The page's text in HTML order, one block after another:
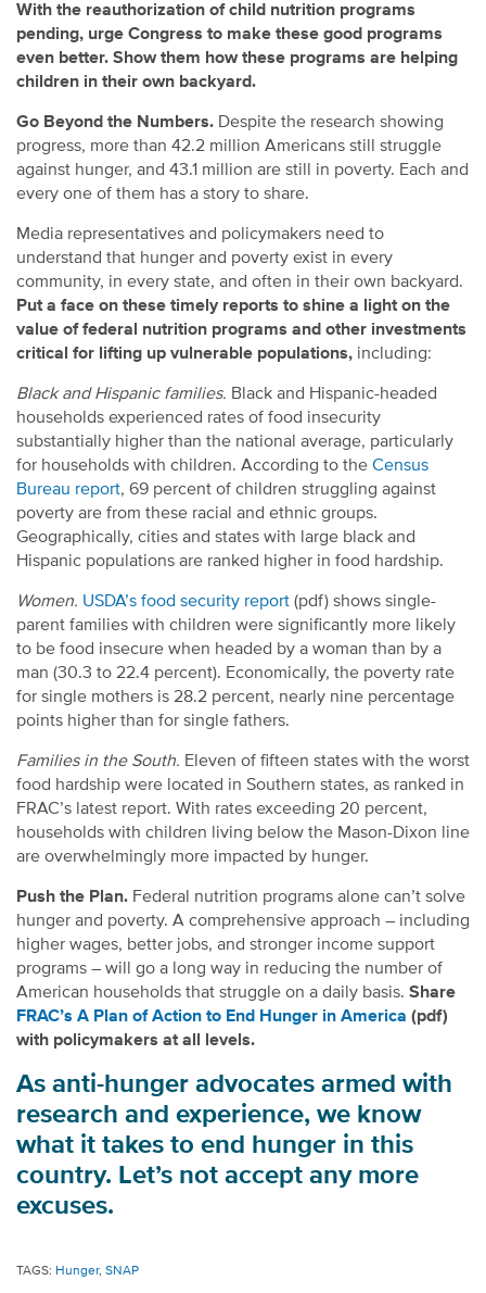
With the reauthorization of child nutrition programs
pending, urge Congress to make these good programs
even better. Show them how these programs are helping
children in their own backyard.
Go Beyond the Numbers. Despite the research showing
progress, more than 42.2 million Americans still struggle
against hunger, and 43.1 million are still in poverty. Each and
every one of them has a story to share.
Media representatives and policymakers need to
understand that hunger and poverty exist in every
community, in every state, and often in their own backyard.
Put a face on these timely reports to shine a light on the
value of federal nutrition programs and other investments
critical for lifting up vulnerable populations, including:
Black and Hispanic families. Black and Hispanic-headed
households experienced rates of food insecurity
substantially higher than the national average, particularly
for households with children. According to the Census
Bureau report, 69 percent of children struggling against
poverty are from these racial and ethnic groups.
Geographically, cities and states with large black and
Hispanic populations are ranked higher in food hardship.
Women. USDA’s food security report (pdf) shows single-
parent families with children were significantly more likely
to be food insecure when headed by a woman than by a
man (30.3 to 22.4 percent). Economically, the poverty rate
for single mothers is 28.2 percent, nearly nine percentage
points higher than for single fathers.
Families in the South. Eleven of fifteen states with the worst
food hardship were located in Southern states, as ranked in
FRAC’s latest report. With rates exceeding 20 percent,
households with children living below the Mason-Dixon line
are overwhelmingly more impacted by hunger.
Push the Plan. Federal nutrition programs alone can’t solve
hunger and poverty. A comprehensive approach – including
higher wages, better jobs, and stronger income support
programs – will go a long way in reducing the number of
American households that struggle on a daily basis. Share
FRAC’s A Plan of Action to End Hunger in America (pdf)
with policymakers at all levels.
As anti-hunger advocates armed with
research and experience, we know
what it takes to end hunger in this
country. Let’s not accept any more
excuses.
TAGS: Hunger, SNAP